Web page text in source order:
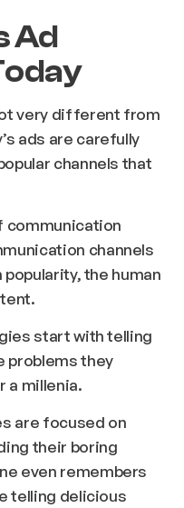
Ad
very different from
ads are carefully
channels that
communication
channels
the human
start with telling
problems they
a millenia.
are focused on
their boring
even remembers
telling delicious